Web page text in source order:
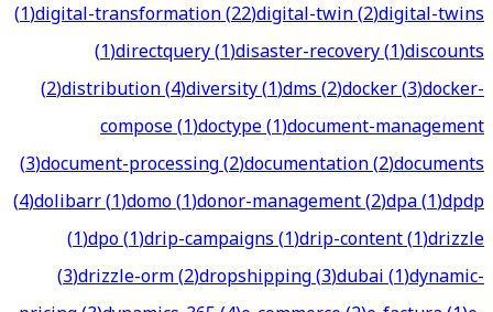
(1)digital-transformation(22)digital-twin(2)digital-twins
(1)directquery(1)disaster-recovery(1)discounts
(2)distribution(4)diversity(1)dms(2)docker(3)docker-
compose(1)doctype(1)document-management
(3)document-processing(2)documentation(2)documents
(4)dolibarr(1)domo(1)donor-management(2)dpa(1)dpdp
(1)dpo(1)drip-campaigns(1)drip-content(1)drizzle
(3)drizzle-orm(2)dropshipping(3)dubai(1)dynamic-